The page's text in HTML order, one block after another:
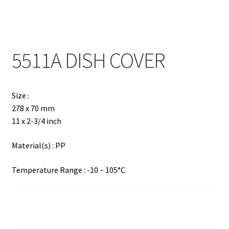
简
5511A DISH COVER
Size :
278 x 70 mm
11 x 2-3/4 inch
Material(s) : PP
Temperature Range : -10 ~ 105°C